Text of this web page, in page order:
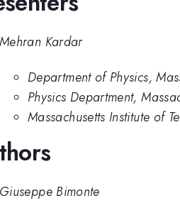
Mehran Kardar
Department of Physics,
Physics Department,
Massachusetts Institute of
Giuseppe Bimonte